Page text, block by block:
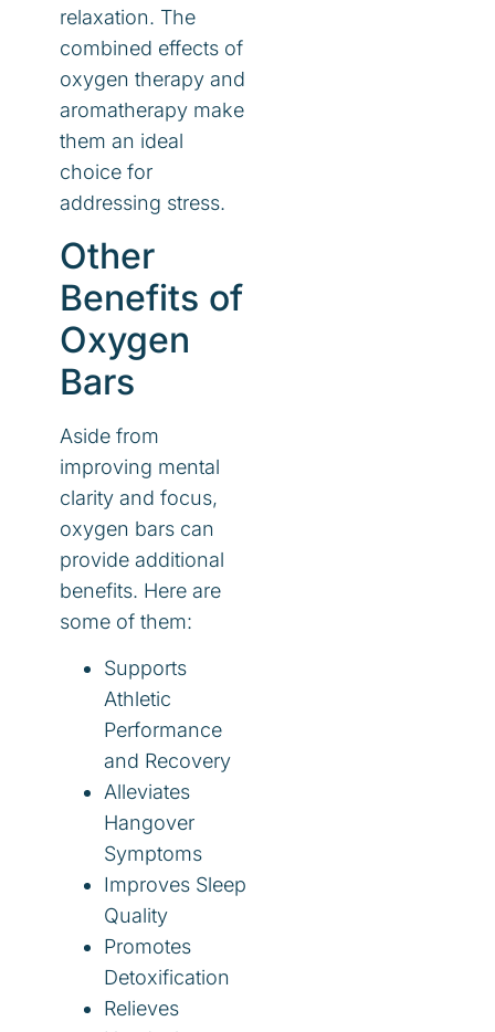
relaxation. The
combined effects of
oxygen therapy and
aromatherapy make
them an ideal
choice for
addressing stress.
Other
Benefits of
Oxygen
Bars
Aside from
improving mental
clarity and focus,
oxygen bars can
provide additional
benefits. Here are
some of them:
Supports
Athletic
Performance
and Recovery
Alleviates
Hangover
Symptoms
Improves Sleep
Quality
Promotes
Detoxification
Relieves